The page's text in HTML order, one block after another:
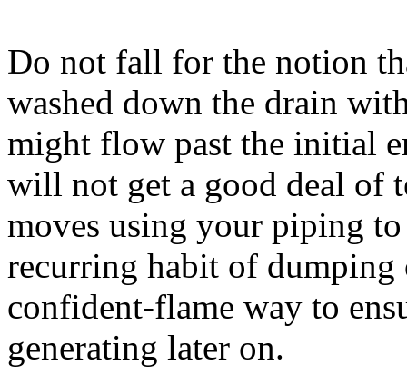
Do not fall for the notion
washed down the drain
might flow past the initial
will not get a good deal of
moves using your piping
recurring habit of
confident-flame way to
generating later on.